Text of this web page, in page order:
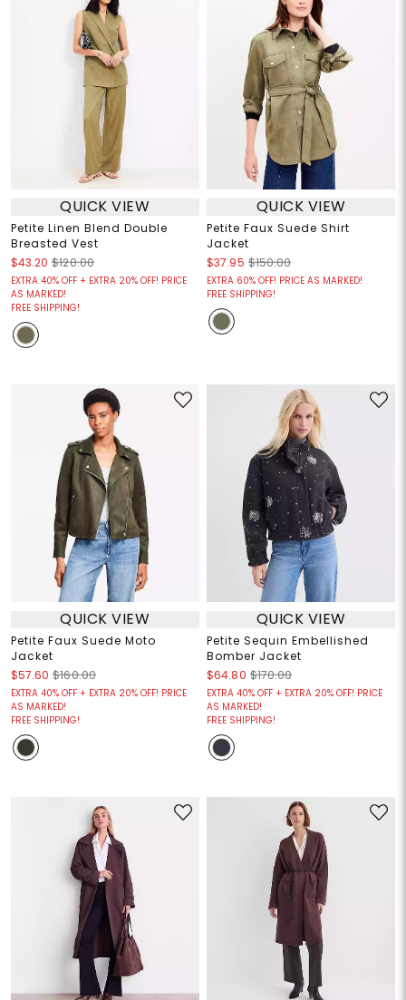
QUICK VIEW
Petite Linen Blend Double
Breasted Vest
$43.20 $120.00
EXTRA 40% OFF + EXTRA 20% OFF! PRICE
AS MARKED!
FREE SHIPPING!
QUICK VIEW
Petite Faux Suede Shirt
Jacket
$37.95 $150.00
EXTRA 60% OFF! PRICE AS MARKED!
FREE SHIPPING!
QUICK VIEW
Petite Faux Suede Moto
Jacket
$57.60 $160.00
EXTRA 40% OFF + EXTRA 20% OFF! PRICE
AS MARKED!
FREE SHIPPING!
QUICK VIEW
Petite Sequin Embellished
Bomber Jacket
$64.80 $170.00
EXTRA 40% OFF + EXTRA 20% OFF! PRICE
AS MARKED!
FREE SHIPPING!